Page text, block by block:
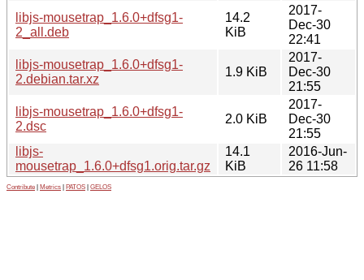
libjs-mousetrap_1.6.0+dfsg1-
2_all.deb
14.2
KiB
2017-
Dec-30
22:41
libjs-mousetrap_1.6.0+dfsg1-
2.debian.tar.xz
1.9 KiB
2017-
Dec-30
21:55
libjs-mousetrap_1.6.0+dfsg1-
2.dsc
2.0 KiB
2017-
Dec-30
21:55
libjs-
mousetrap_1.6.0+dfsg1.orig.tar.gz
14.1
KiB
2016-Jun-
26 11:58
Contribute Metrics PATOS GELOS